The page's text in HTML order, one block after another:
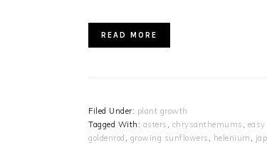
READ MORE
Filed Under: plant growth
Tagged With: asters , chrysanthemums ,
goldenrod , growing sunflowers , helenium ,